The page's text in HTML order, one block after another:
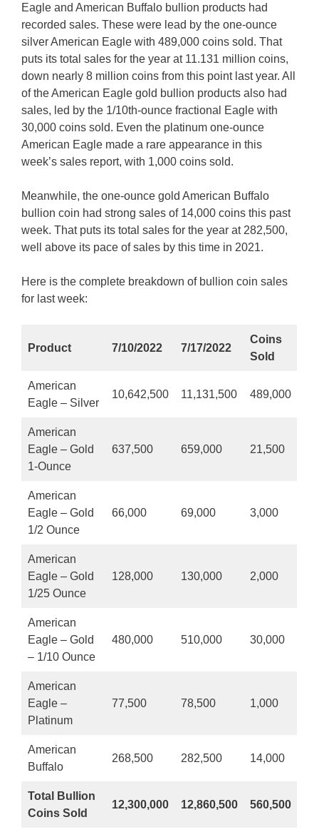
Eagle and American Buffalo bullion products had
recorded sales. These were lead by the one-ounce
silver American Eagle with 489,000 coins sold. That
puts its total sales for the year at 11.131 million coins,
down nearly 8 million coins from this point last year. All
of the American Eagle gold bullion products also had
sales, led by the 1/10th-ounce fractional Eagle with
30,000 coins sold. Even the platinum one-ounce
American Eagle made a rare appearance in this
week’s sales report, with 1,000 coins sold.
Meanwhile, the one-ounce gold American Buffalo
bullion coin had strong sales of 14,000 coins this past
week. That puts its total sales for the year at 282,500,
well above its pace of sales by this time in 2021.
Here is the complete breakdown of bullion coin sales
for last week:
Product 7/10/2022 7/17/2022
Coins
Sold
American
Eagle – Silver
10,642,500 11,131,500 489,000
American
Eagle – Gold
1-Ounce
637,500 659,000 21,500
American
Eagle – Gold
1/2 Ounce
66,000 69,000 3,000
American
Eagle – Gold
1/25 Ounce
128,000 130,000 2,000
American
Eagle – Gold
– 1/10 Ounce
480,000 510,000 30,000
American
Eagle –
Platinum
77,500 78,500 1,000
American
Buffalo
268,500 282,500 14,000
Total Bullion
Coins Sold
12,300,000 12,860,500 560,500